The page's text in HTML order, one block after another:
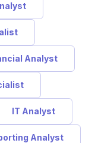
Analyst
IT Analyst
Analyst